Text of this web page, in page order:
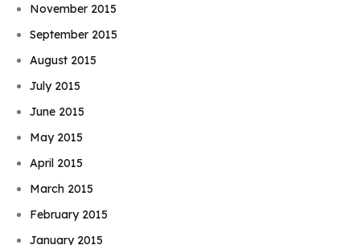
November 2015
September 2015
August 2015
July 2015
June 2015
May 2015
April 2015
March 2015
February 2015
January 2015